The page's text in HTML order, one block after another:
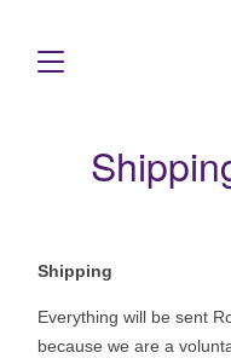
Shipping
Everything will be sent
because we are a